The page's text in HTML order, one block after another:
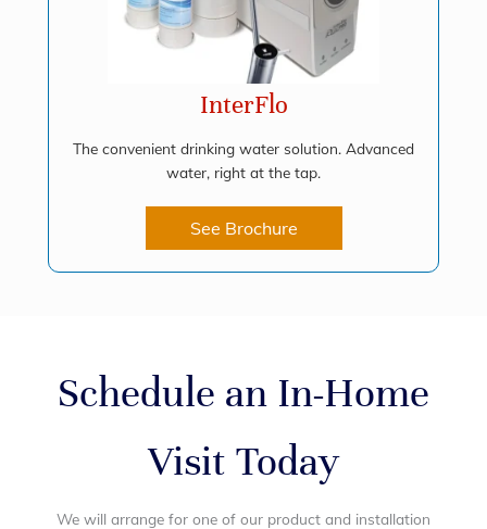
InterFlo
The convenient drinking water solution. Advanced
water, right at the tap.
See Brochure
Schedule an In-Home
Visit Today
We will arrange for one of our product and installation